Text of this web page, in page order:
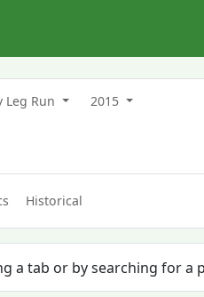
Leg Run
2015
Historical
a tab or by searching for a